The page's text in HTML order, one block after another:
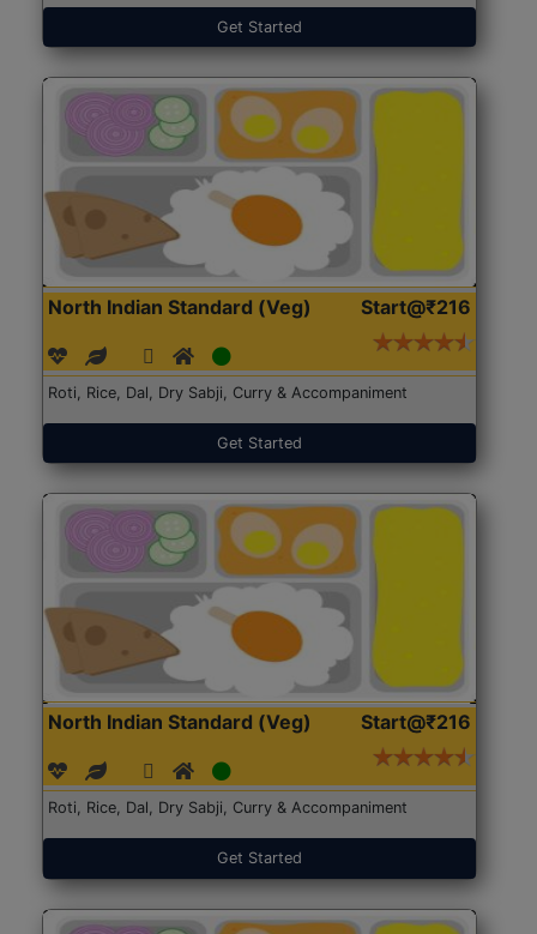
Get Started
North Indian Standard (Veg) Start@₹216
Roti, Rice, Dal, Dry Sabji, Curry & Accompaniment
Get Started
North Indian Standard (Veg) Start@₹216
Roti, Rice, Dal, Dry Sabji, Curry & Accompaniment
Get Started